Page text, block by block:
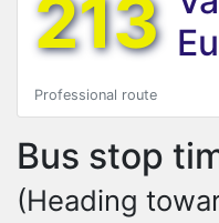
213
Professional route
Bus stop
(Heading